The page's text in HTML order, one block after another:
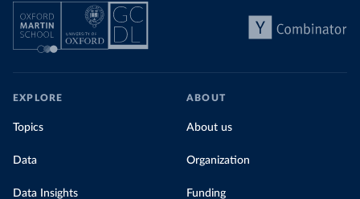
EXPLORE
Topics
Data
Data Insights
ABOUT
About us
Organization
Funding